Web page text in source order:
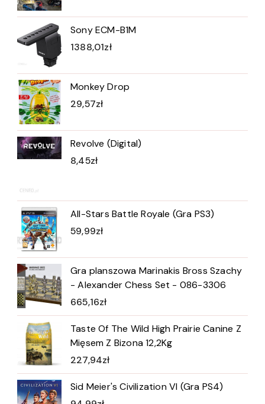
Sony ECM-B1M
1388,01zł
Monkey Drop
29,57zł
Revolve (Digital)
8,45zł
All-Stars Battle Royale (Gra PS3)
59,99zł
Gra planszowa Marinakis Bross Szachy
- Alexander Chess Set - 086-3306
665,16zł
Taste Of The Wild High Prairie Canine Z
Mięsem Z Bizona 12,2Kg
227,94zł
Sid Meier's Civilization VI (Gra PS4)